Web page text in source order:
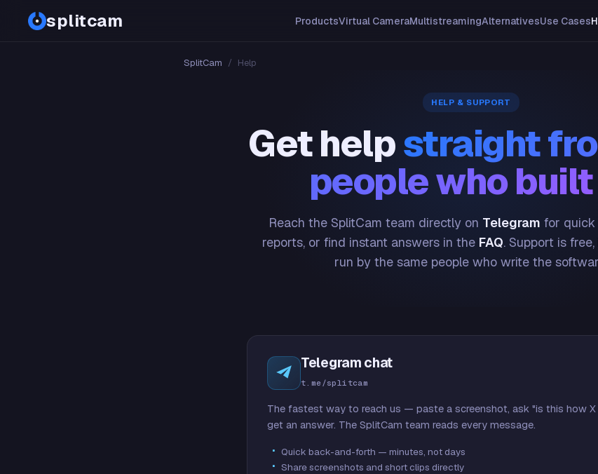
splitcam ProductsVirtual CameraMultistreamingAlternativesUse Cases
SplitCam / Help
HELP & SUPPORT
Get helpstraight
people who
Reach the SplitCam team directly on Telegram for quick
reports, or find instant answers in the FAQ. Support is
run by the same people who write the
Telegram chat
t.me/splitcam
The fastest way to reach us — paste a screenshot, ask "is this how
get an answer. The SplitCam team reads every message.
Quick back-and-forth — minutes, not days
Share screenshots and short clips directly